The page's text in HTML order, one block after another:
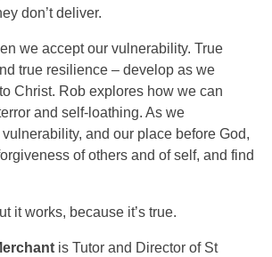
don’t deliver.
we accept our vulnerability. True
true resilience – develop as we
Christ. Rob explores how we can
and self-loathing. As we
and our place before God,
of others and of self, and find
it works, because it’s true.
is Tutor and Director of St